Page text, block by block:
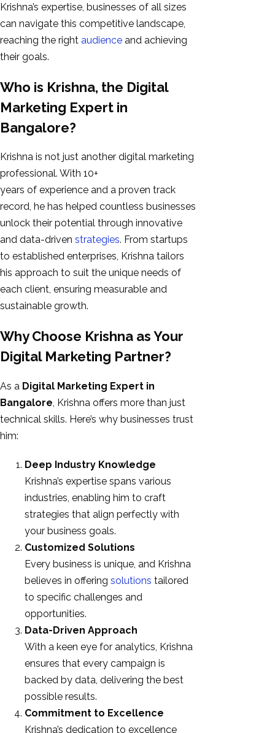
Krishna’s expertise, businesses of all sizes
can navigate this competitive landscape,
reaching the right audience and achieving
their goals.
Who is Krishna, the Digital
Marketing Expert in
Bangalore?
Krishna is not just another digital marketing
professional. With 10+
years of experience and a proven track
record, he has helped countless businesses
unlock their potential through innovative
and data-driven strategies. From startups
to established enterprises, Krishna tailors
his approach to suit the unique needs of
each client, ensuring measurable and
sustainable growth.
Why Choose Krishna as Your
Digital Marketing Partner?
As a Digital Marketing Expert in
Bangalore , Krishna offers more than just
technical skills. Here’s why businesses trust
him:
Deep Industry Knowledge
Krishna’s expertise spans various
industries, enabling him to craft
strategies that align perfectly with
your business goals.
Customized Solutions
Every business is unique, and Krishna
believes in offering solutions tailored
to specific challenges and
opportunities.
Data-Driven Approach
With a keen eye for analytics, Krishna
ensures that every campaign is
backed by data, delivering the best
possible results.
Commitment to Excellence
Krishna’s dedication to excellence